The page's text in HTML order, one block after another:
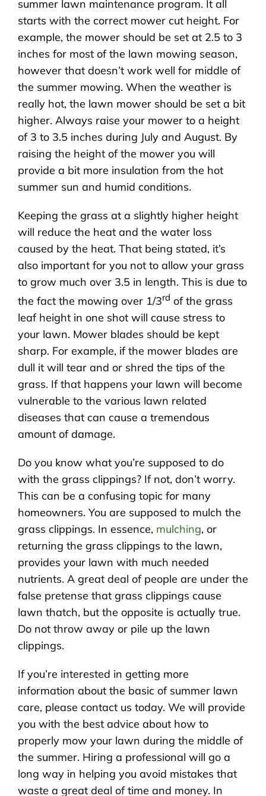
summer lawn maintenance program. It all
starts with the correct mower cut height. For
example, the mower should be set at 2.5 to 3
inches for most of the lawn mowing season,
however that doesn’t work well for middle of
the summer mowing. When the weather is
really hot, the lawn mower should be set a bit
higher. Always raise your mower to a height
of 3 to 3.5 inches during July and August. By
raising the height of the mower you will
provide a bit more insulation from the hot
summer sun and humid conditions.
Keeping the grass at a slightly higher height
will reduce the heat and the water loss
caused by the heat. That being stated, it’s
also important for you not to allow your grass
to grow much over 3.5 in length. This is due to
the fact the mowing over 1/3rd of the grass
leaf height in one shot will cause stress to
your lawn. Mower blades should be kept
sharp. For example, if the mower blades are
dull it will tear and or shred the tips of the
grass. If that happens your lawn will become
vulnerable to the various lawn related
diseases that can cause a tremendous
amount of damage.
Do you know what you’re supposed to do
with the grass clippings? If not, don’t worry.
This can be a confusing topic for many
homeowners. You are supposed to mulch the
grass clippings. In essence, mulching, or
returning the grass clippings to the lawn,
provides your lawn with much needed
nutrients. A great deal of people are under the
false pretense that grass clippings cause
lawn thatch, but the opposite is actually true.
Do not throw away or pile up the lawn
clippings.
If you’re interested in getting more
information about the basic of summer lawn
care, please contact us today. We will provide
you with the best advice about how to
properly mow your lawn during the middle of
the summer. Hiring a professional will go a
long way in helping you avoid mistakes that
waste a great deal of time and money. In